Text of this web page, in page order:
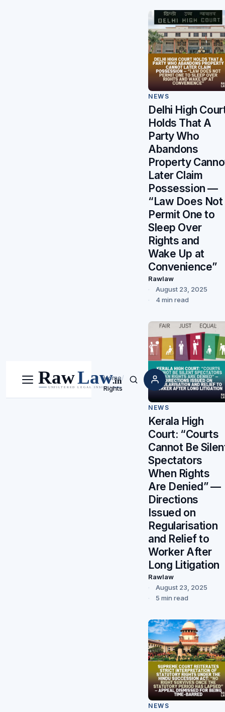
Menu Search
Home/
Rights
NEWS
Delhi High
Holds That A
Party Who
Abandons
Property
Later Claim
Possession —
“Law Does Not
Permit One to
Sleep Over
Rights and
Wake Up at
Convenience”
Rawlaw
August 23, 2025
4 min read
NEWS
Kerala High
Court: “Courts
Cannot Be
Spectators
When Rights
Are Denied” —
Directions
Issued on
Regularisation
and Relief to
Worker After
Long Litigation
Rawlaw
August 23, 2025
5 min read
NEWS